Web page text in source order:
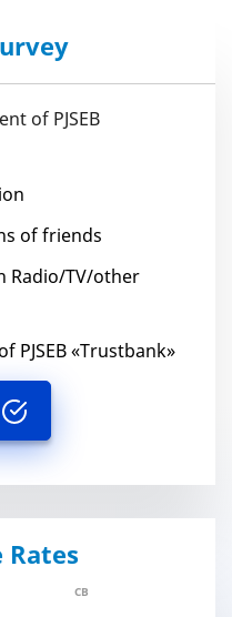
of PJSEB
of friends
Radio/TV/other
PJSEB «Trustbank»
Rates
CB